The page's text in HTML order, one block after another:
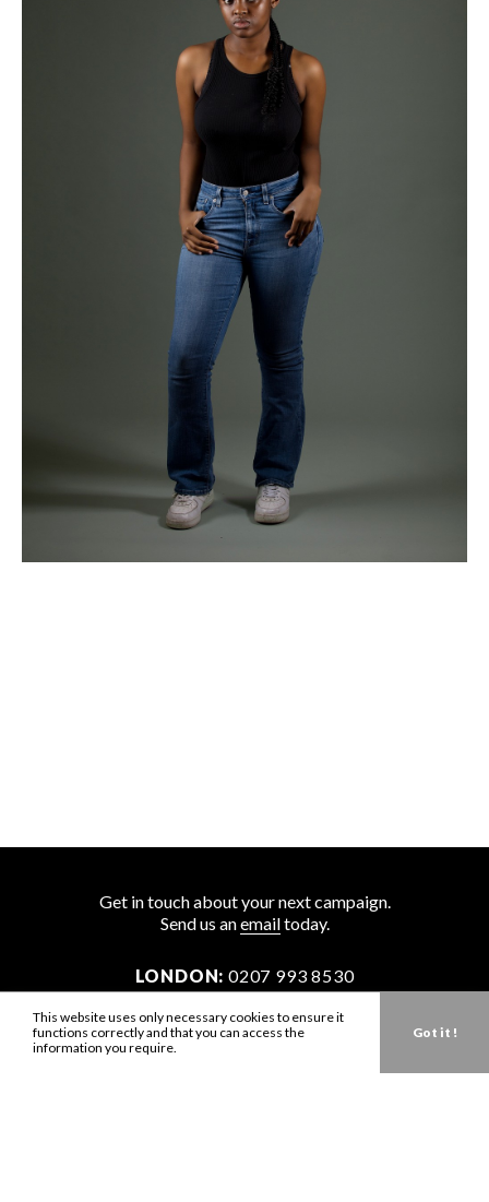
Get in touch about your next campaign.
Send us anemailtoday.
LONDON: 0207 993 8530
NEW YORK:
646 202 9440
LA: 323 947 2135
This website uses only necessary cookies to ensure it
functions correctly and that you can access the
information you require.
Got it !